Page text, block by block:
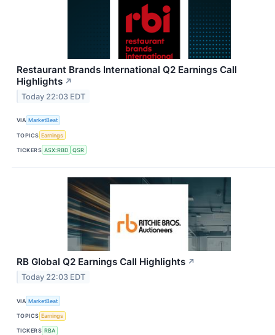
Restaurant Brands International Q2 Earnings Call
Highlights ↗
Today 22:03 EDT
VIA MarketBeat
TOPICS Earnings
TICKERS ASX:RBD QSR
RB Global Q2 Earnings Call Highlights ↗
Today 22:03 EDT
VIA MarketBeat
TOPICS Earnings
TICKERS RBA